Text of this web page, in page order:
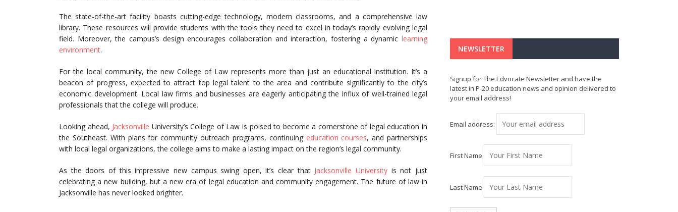
The state-of-the-art facility boasts cutting-edge technology, modern classrooms, and a comprehensive law
library. These resources will provide students with the tools they need to excel in today’s rapidly evolving legal
field. Moreover, the campus’s design encourages collaboration and interaction, fostering a dynamic learning
environment.
For the local community, the new College of Law represents more than just an educational institution. It’s a
beacon of progress, expected to attract top legal talent to the area and contribute significantly to the city’s
economic development. Local law firms and businesses are eagerly anticipating the influx of well-trained legal
professionals that the college will produce.
Looking ahead, Jacksonville University’s College of Law is poised to become a cornerstone of legal education in
the Southeast. With plans for community outreach programs, continuing education courses, and partnerships
with local legal organizations, the college aims to make a lasting impact on the region’s legal community.
As the doors of this impressive new campus swing open, it’s clear that Jacksonville University is not just
celebrating a new building, but a new era of legal education and community engagement. The future of law in
Jacksonville has never looked brighter.
NEWSLETTER
Signup for The Edvocate Newsletter and have the
latest in P-20 education news and opinion delivered to
your email address!
Email address:
First Name
Last Name